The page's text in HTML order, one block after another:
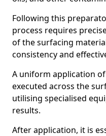
Following this
process requires
of the surfacing
consistency and
A uniform application
executed across the
utilising specialised
results.
After application, it is